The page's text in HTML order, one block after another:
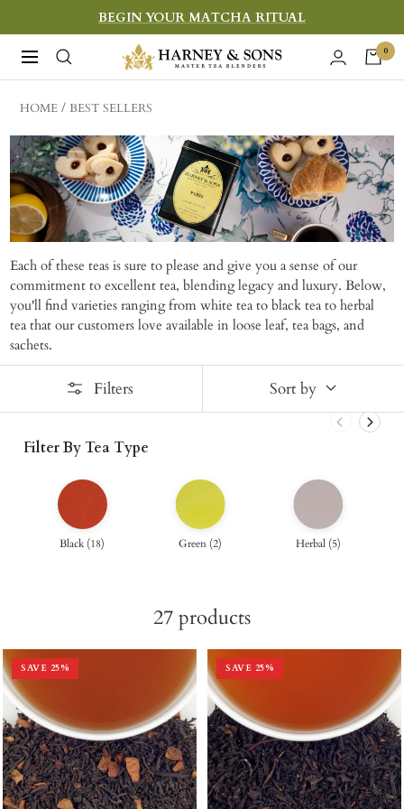
to
content
BEGIN YOUR MATCHA RITUAL
Navigation
Harney
&
Sons
Teas
0
HOME BEST SELLERS
Each of these teas is sure to please and give you a sense of our
commitment to excellent tea, blending legacy and luxury. Below,
you'll find varieties ranging from white tea to black tea to herbal
tea that our customers love available in loose leaf, tea bags, and
sachets.
Filters Sort by
Filter By Tea Type
Black (18) Green (2) Herbal(5)
27 products
SAVE 25% SAVE 25%